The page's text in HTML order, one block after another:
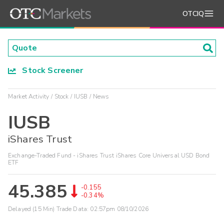
OTCIQ
Stock Screener
Market Activity Stock IUSB News
IUSB
iShares Trust
Exchange-Traded Fund - iShares Trust iShares Core Universal USD Bond
ETF
45.385
-0.155
-0.34%
Delayed (15 Min) Trade Data: 02:57pm 08/10/2026